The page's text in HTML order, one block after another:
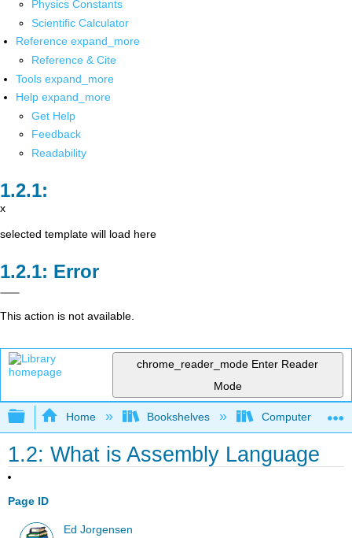
Physics Constants
Scientific Calculator
Reference expand_more
Reference & Cite
Tools expand_more
Help expand_more
Get Help
Feedback
Readability
x
selected template will load here
Error
This action is not available.
chrome_reader_mode Enter Reader
Mode
Expand/collapse global hierarchy
Home Bookshelves Computer
1.2: What is Assembly Language
Page ID
Ed Jorgensen